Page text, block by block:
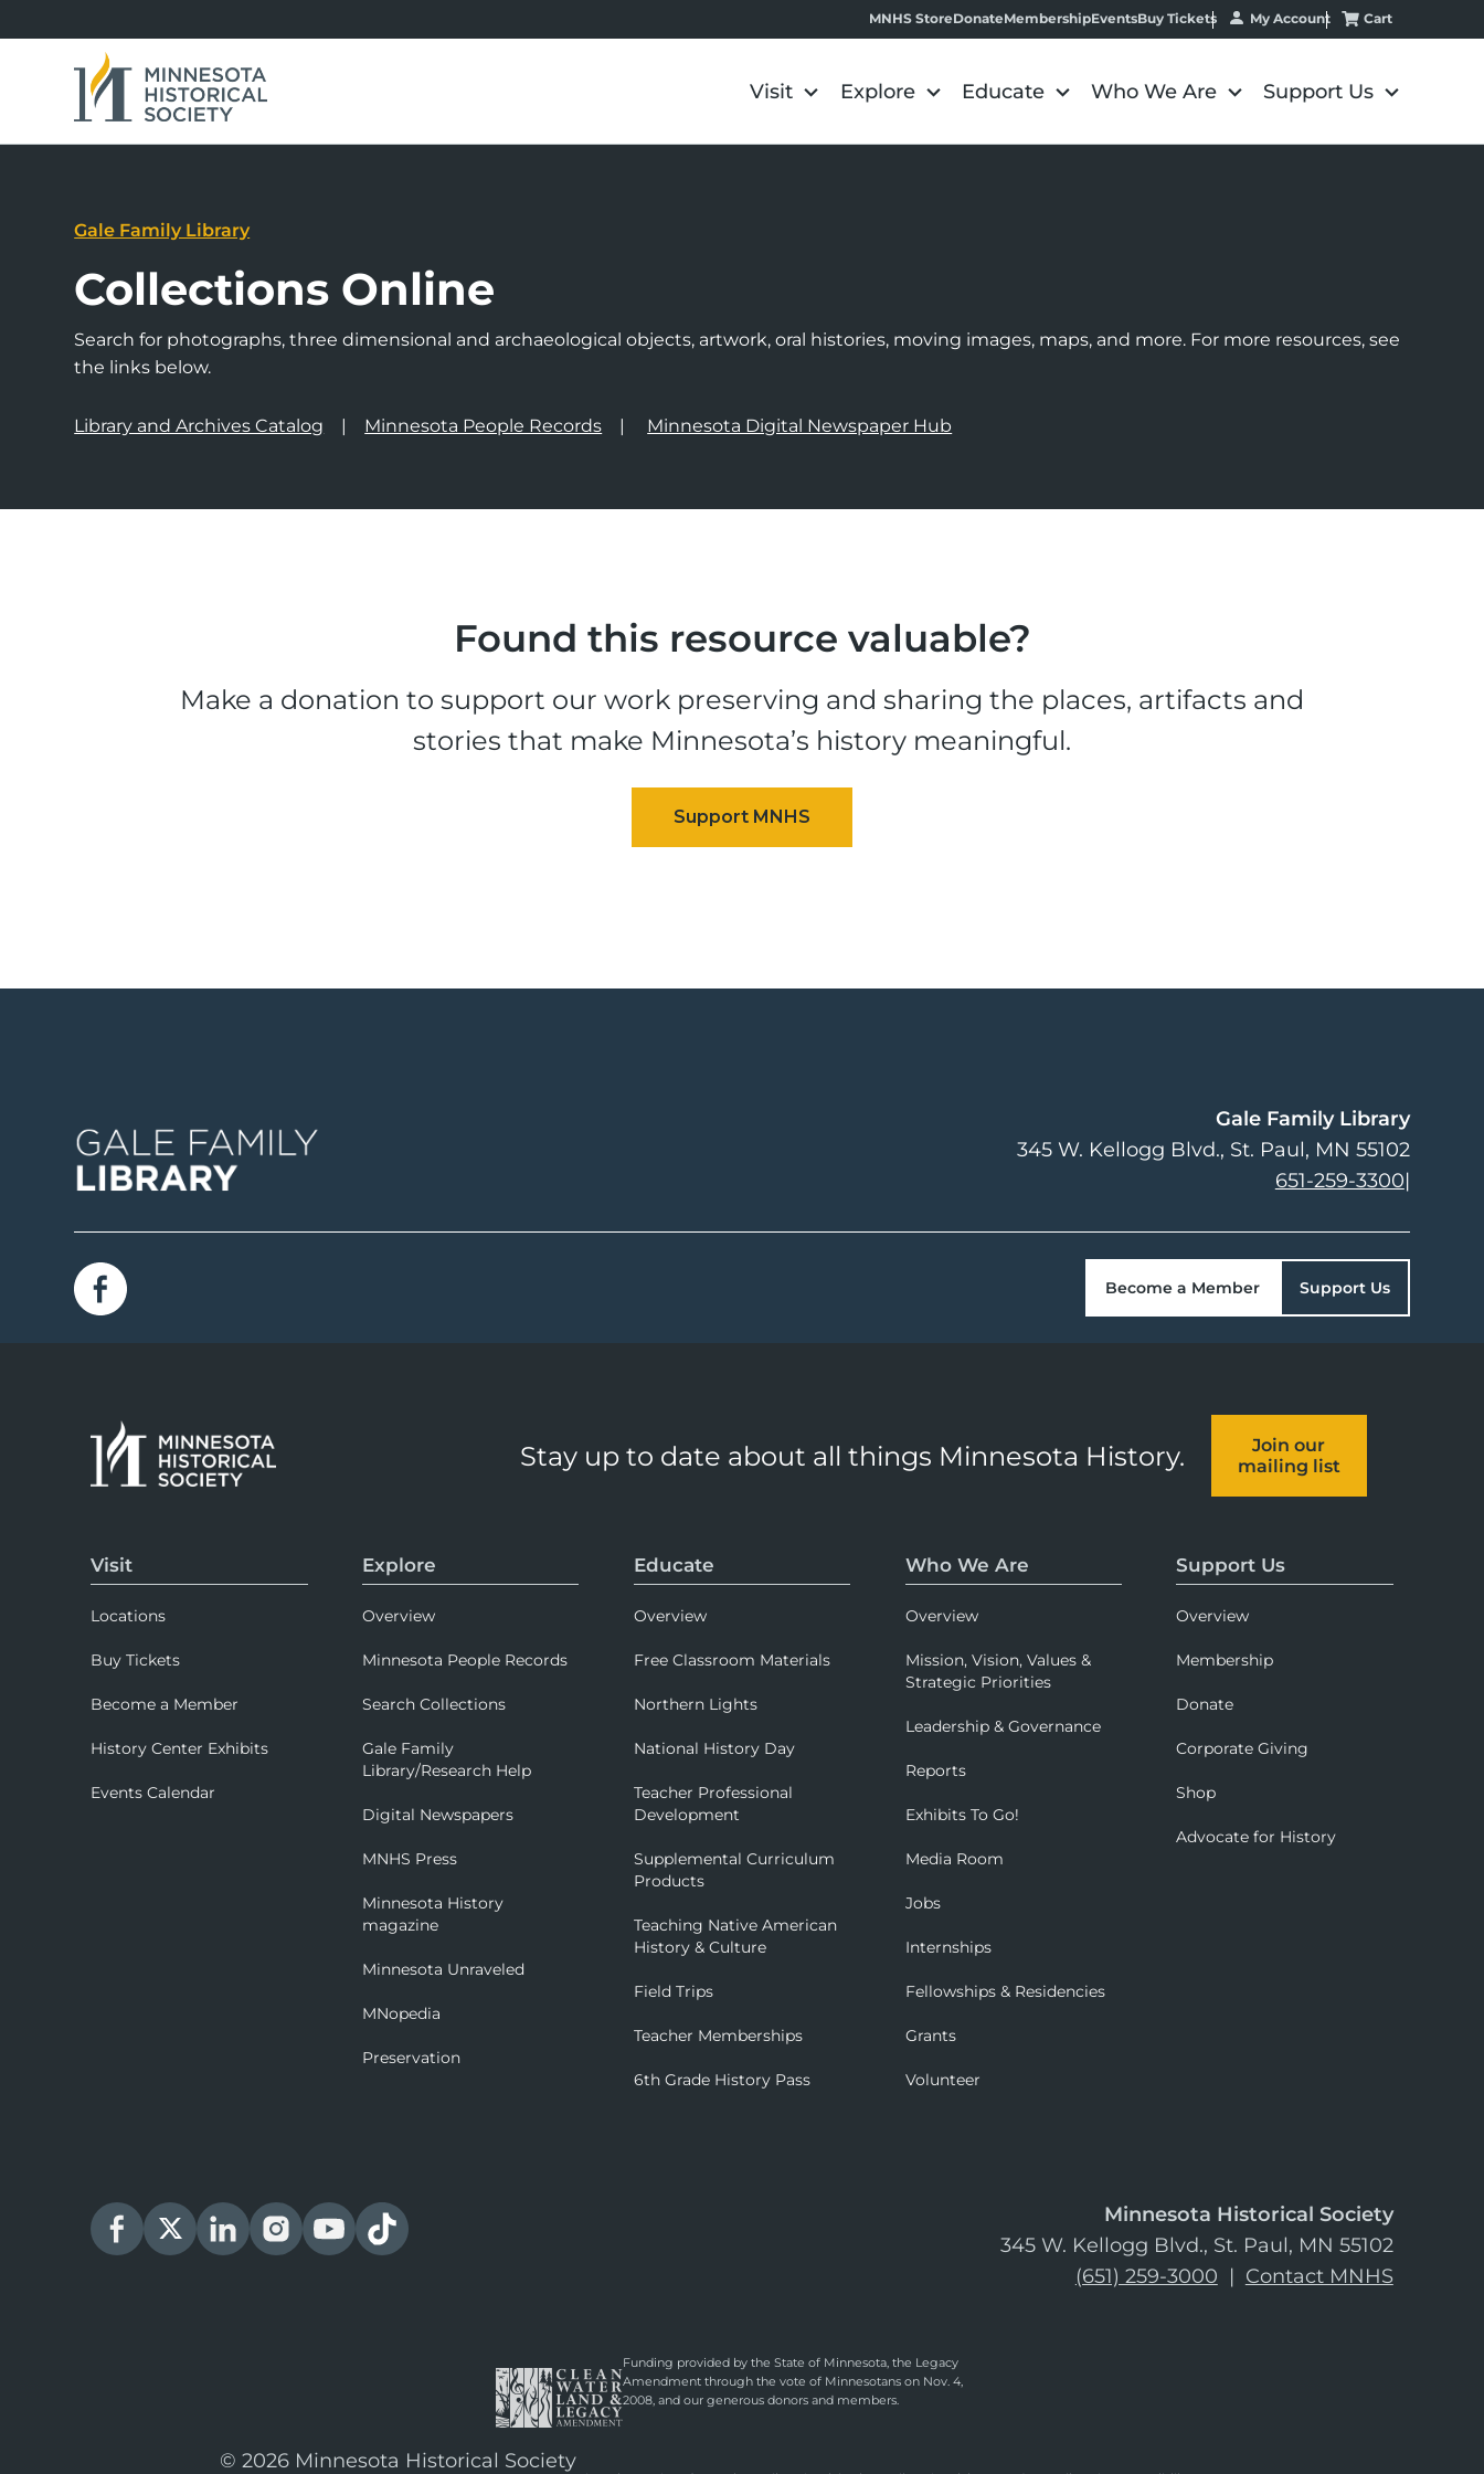
MNHS StoreDonateMembershipEventsBuy Tickets My Account Cart
Visit Explore Educate Who We Are Support Us
Gale Family Library
Collections Online
Search for photographs, three dimensional and archaeological objects, artwork, oral histories, moving images, maps, and more. For more resources, see
the links below.
Library and Archives Catalog Minnesota People Records Minnesota Digital Newspaper Hub
Found this resource valuable?
Make a donation to support our work preserving and sharing the places, artifacts and
stories that make Minnesota’s history meaningful.
Gale Family Library
345 W. Kellogg Blvd. St. Paul, MN 55102
651-259-3300|
Become a Member Support Us
Stay up to date about all things Minnesota History.
Join our
mailing list
Visit
Locations
Buy Tickets
Become a Member
History Center Exhibits
Events Calendar
Explore
Overview
Minnesota People Records
Search Collections
Gale Family
Library/Research Help
Digital Newspapers
MNHS Press
Minnesota History
magazine
Minnesota Unraveled
MNopedia
Preservation
Educate
Overview
Free Classroom Materials
Northern Lights
National History Day
Teacher Professional
Development
Supplemental Curriculum
Products
Teaching Native American
History & Culture
Field Trips
Teacher Memberships
6th Grade History Pass
Who We Are
Overview
Mission, Vision, Values &
Strategic Priorities
Leadership & Governance
Reports
Exhibits To Go!
Media Room
Jobs
Internships
Fellowships & Residencies
Grants
Volunteer
Support Us
Overview
Membership
Donate
Corporate Giving
Shop
Advocate for History
Minnesota Historical Society
345 W. Kellogg Blvd., St. Paul, MN 55102
(651) 259-3000 | Contact MNHS
Funding provided by the State of Minnesota, the Legacy
Amendment through the vote of Minnesotans on Nov. 4,
2008, and our generous donors and members.
© 2026 Minnesota Historical Society